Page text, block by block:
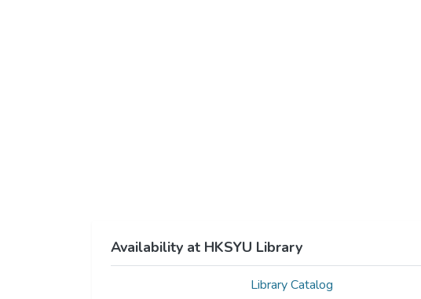
Availability at HKSYU Library
Library Catalog